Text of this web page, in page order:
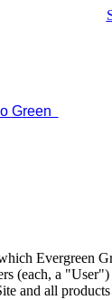
Green
Evergreen
(each, a
and all